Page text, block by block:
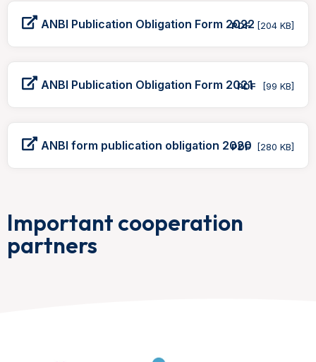
ANBI Publication Obligation Form 2022
PDF [204 KB]
ANBI Publication Obligation Form 2021
PDF [99 KB]
ANBI form publication obligation 2020
PDF [280 KB]
Important cooperation
partners